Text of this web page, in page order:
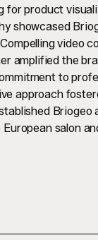
for product
showcased
video
amplified the
to
approach
Briogeo
salon